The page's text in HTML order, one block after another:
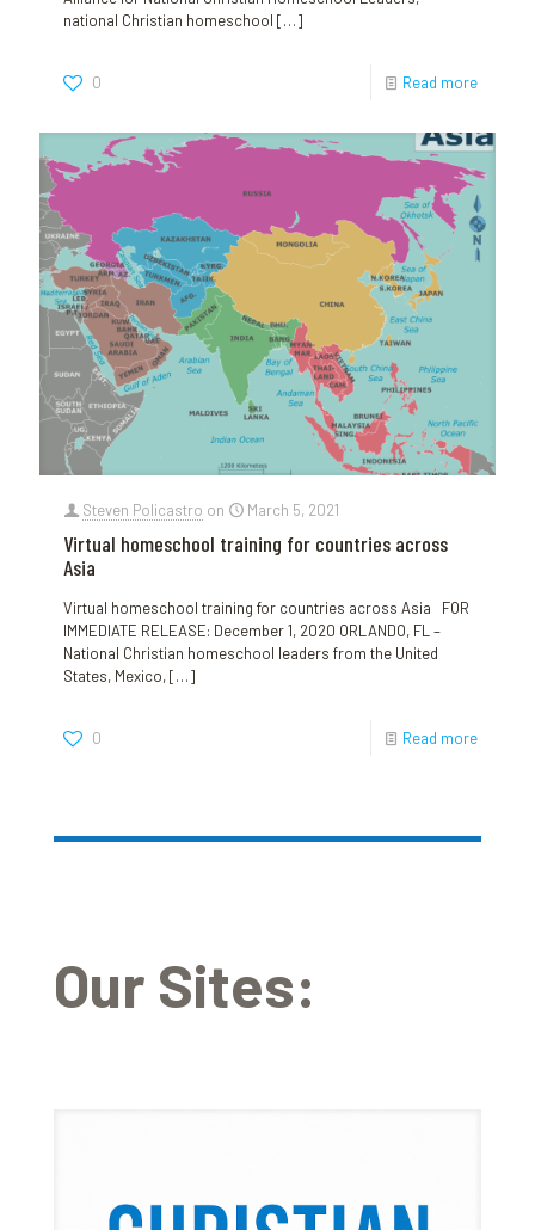
national Christian homeschool […]
0 Read more
Steven Policastro on March 5, 2021
Virtual homeschool training for countries across
Asia
Virtual homeschool training for countries across Asia FOR
IMMEDIATE RELEASE: December 1, 2020 ORLANDO, FL –
National Christian homeschool leaders from the United
States, Mexico,[…]
0 Read more
Our Sites: